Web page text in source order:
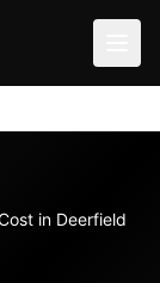
in Deerfield